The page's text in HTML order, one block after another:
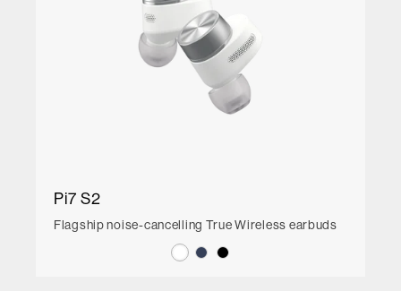
Pi7 S2
Flagship noise-cancelling True Wireless earbuds